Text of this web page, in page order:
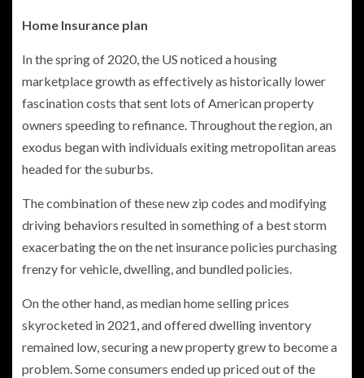
Home Insurance plan
In the spring of 2020, the US noticed a housing
marketplace growth as effectively as historically lower
fascination costs that sent lots of American property
owners speeding to refinance. Throughout the region, an
exodus began with individuals exiting metropolitan areas
headed for the suburbs.
The combination of these new zip codes and modifying
driving behaviors resulted in something of a best storm
exacerbating the on the net insurance policies purchasing
frenzy for vehicle, dwelling, and bundled policies.
On the other hand, as median home selling prices
skyrocketed in 2021, and offered dwelling inventory
remained low, securing a new property grew to become a
problem. Some consumers ended up priced out of the